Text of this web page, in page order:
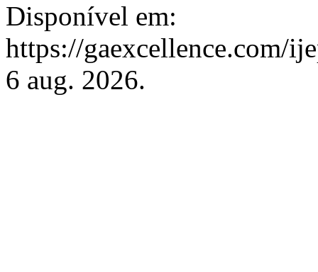
Disponível em:
https://gaexcellence.com/
6 aug. 2026.